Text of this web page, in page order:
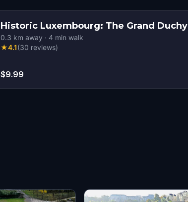
Historic Luxembourg: The Grand Duchy
0.3 km away · 4 min walk
★4.1(30 reviews)
$9.99